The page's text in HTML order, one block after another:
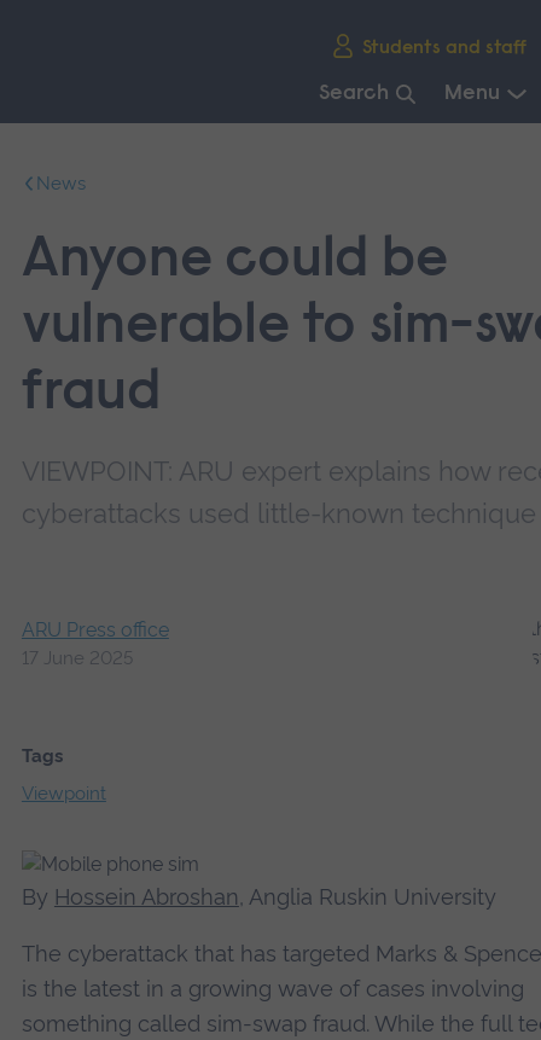
Students and staff
Search Menu
mainNews
Anyone could be
vulnerable to sim-
fraud
VIEWPOINT: ARU expert explains how
cyberattacks used little-known technique
ARU Press office
17 June 2025
Tags
Viewpoint
By Hossein Abroshan, Anglia Ruskin University
The cyberattack that has targeted Marks &
is the latest in a growing wave of cases involving
something called sim-swap fraud. While the full